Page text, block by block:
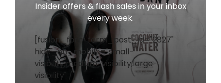
Insider offers & flash sales in your inbox
every week.
[fusion_form form_post_id="2827"
hide_on_mobile="small-
visibility,medium-visibility,large-
visibility" /]